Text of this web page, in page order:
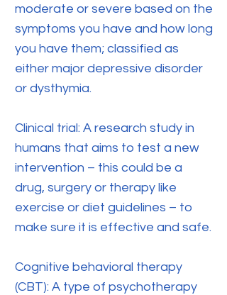
moderate or severe based on the
symptoms you have and how long
you have them; classified as
either major depressive disorder
or dysthymia.
Clinical trial: A research study in
humans that aims to test a new
intervention – this could be a
drug, surgery or therapy like
exercise or diet guidelines – to
make sure it is effective and safe.
Cognitive behavioral therapy
(CBT): A type of psychotherapy